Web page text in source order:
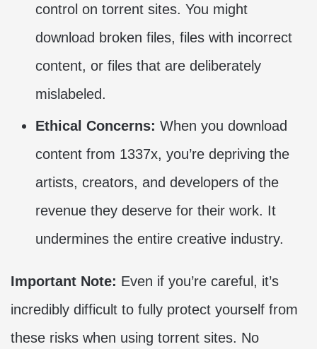
control on torrent sites. You might
download broken files, files with incorrect
content, or files that are deliberately
mislabeled.
Ethical Concerns: When you download
content from 1337x, you’re depriving the
artists, creators, and developers of the
revenue they deserve for their work. It
undermines the entire creative industry.
Important Note: Even if you’re careful, it’s
incredibly difficult to fully protect yourself from
these risks when using torrent sites. No